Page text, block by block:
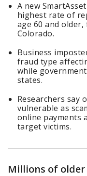
A new
highest rate of
age 60 and
Colorado.
Business
fraud type
while
states.
Researchers say
vulnerable as
online payments
target victims.
Millions of